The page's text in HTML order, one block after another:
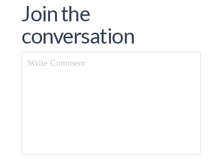
Join the
conversation
Comment